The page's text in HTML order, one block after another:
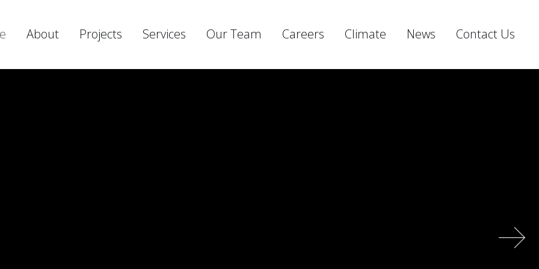
About Projects Services Our Team Careers Climate News Contact Us